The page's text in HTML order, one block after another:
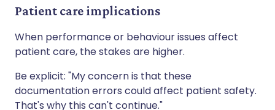
Patient care implications
When performance or behaviour issues affect
patient care, the stakes are higher.
Be explicit: "My concern is that these
documentation errors could affect patient safety.
That's why this can't continue."